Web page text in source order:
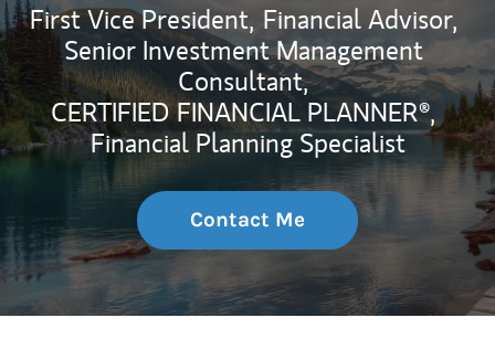
First Vice President, Financial Advisor,
Senior Investment Management
Consultant,
CERTIFIED FINANCIAL PLANNER®,
Financial Planning Specialist
Contact Me